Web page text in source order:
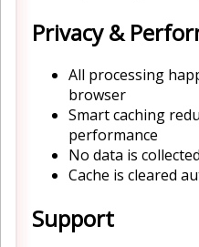
Privacy &
All processing
browser
Smart caching
performance
No data is
Cache is cleared
Support